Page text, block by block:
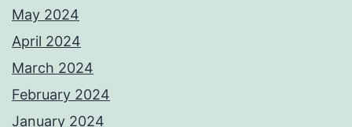
May 2024
April 2024
March 2024
February 2024
January 2024